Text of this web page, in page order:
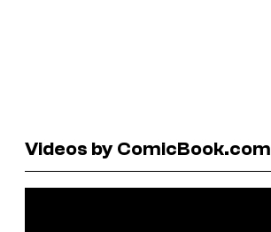
Videos by ComicBook.com